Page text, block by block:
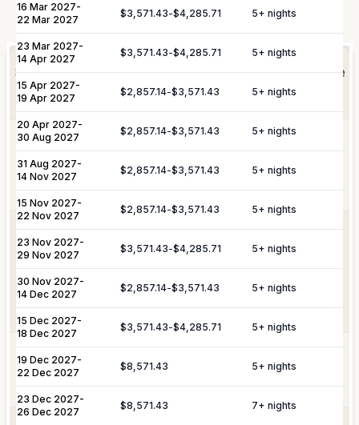
Not Included
Private
Staffing
additional cost.
Culinary &
Provisioning
Services
Villa provisioning, grocery delivery
breakfasts and brunches can be
arranged at an additional cost.
VIP
Transportation
& Travel
Assistance
Private transportation, VIP travel
assistance, airport or dock transfers,
assistance can be arranged at an
additional cost.
Yacht &
Marine
Services
and complete provisioning can be
arranged at an additional cost.
16 Mar 2027-
22 Mar 2027
$3,571.43-$4,285.71 5+ nights
23 Mar 2027-
14 Apr 2027
$3,571.43-$4,285.71 5+ nights
15 Apr 2027-
19 Apr 2027
$2,857.14-$3,571.43 5+ nights
20 Apr 2027-
30 Aug 2027
$2,857.14-$3,571.43 5+ nights
31 Aug 2027-
14 Nov 2027
$2,857.14-$3,571.43 5+ nights
15 Nov 2027-
22 Nov 2027
$2,857.14-$3,571.43 5+ nights
23 Nov 2027-
29 Nov 2027
$3,571.43-$4,285.71 5+ nights
30 Nov 2027-
14 Dec 2027
$2,857.14-$3,571.43 5+ nights
15 Dec 2027-
18 Dec 2027
$3,571.43-$4,285.71 5+ nights
19 Dec 2027-
22 Dec 2027
$8,571.43 5+ nights
23 Dec 2027-
26 Dec 2027
$8,571.43 7+ nights
Elevate YourExperience
Shortly after booking, your personal concierge will be
in touch to help you plan the finer details that will
make your stay unforgettable.
Daily Tidy & Refresh Private Vehicle Hire
Nanny & Childminding
Rental
In-Villa Bartender Curated Excursions
Private Chef Yacht & Boat Excursions
Butler Service Celebration Planning
Sports Equipment Rental Airport & Local Transfers
In-Villa Spa Treatments